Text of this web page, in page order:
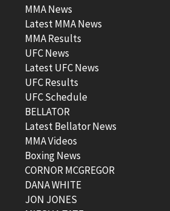
MMA News
Latest MMA News
MMA Results
UFC News
Latest UFC News
UFC Results
UFC Schedule
BELLATOR
Latest Bellator News
MMA Videos
Boxing News
CORNOR MCGREGOR
DANA WHITE
JON JONES